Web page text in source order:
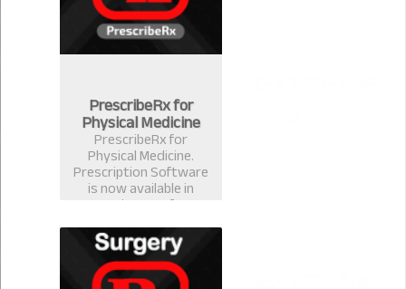
PrescribeRx for
Physical Medicine
PrescribeRx for
Physical Medicine.
Prescription Software
is now available in
version 2.0.1 for
physical Medicine
Format.